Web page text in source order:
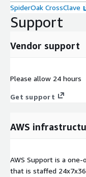
SpiderOak CrossClave
Support
Vendor support
Please allow 24 hours
Get support
AWS
AWS Support is a
that is staffed